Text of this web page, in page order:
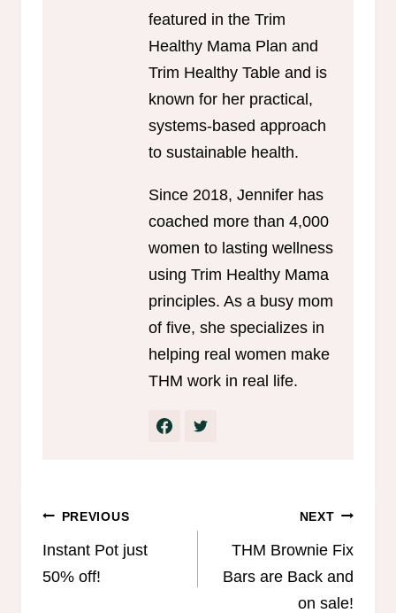
featured in the Trim
Healthy Mama Plan and
Trim Healthy Table and is
known for her practical,
systems-based approach
to sustainable health.
Since 2018, Jennifer has
coached more than 4,000
women to lasting wellness
using Trim Healthy Mama
principles. As a busy mom
of five, she specializes in
helping real women make
THM work in real life.
Post
navigation
PREVIOUS
Instant Pot just
50% off!
NEXT
THM Brownie Fix
Bars are Back and
on sale!